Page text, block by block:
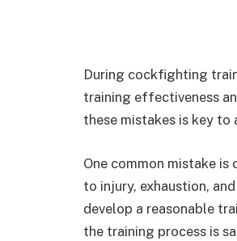
During cockfighting
training effectiveness
these mistakes is key
One common mistake
to injury, exhaustion,
develop a reasonable
the training process is